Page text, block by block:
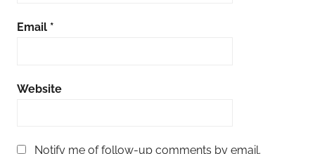
Email *
Website
Notify me of follow-up comments by email.